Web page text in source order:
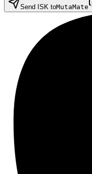
Send ISK toMutaMate